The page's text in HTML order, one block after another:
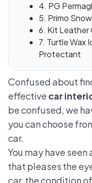
4. PG
5. Primo
6. Kit Leather
7. Turtle Wax
Protectant
Confused about
effective car
be confused, we
you can choose
car.
You may have
that pleases the
car, the condition